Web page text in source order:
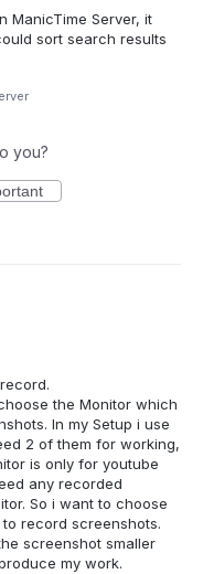
ManicTime Server, it
sort search results
you?
the Monitor which
In my Setup i use
2 of them for working,
is only for youtube
any recorded
So i want to choose
record screenshots.
screenshot smaller
my work.